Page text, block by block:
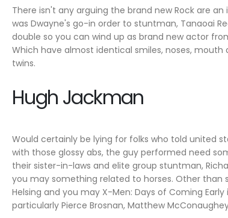
There isn't any arguing the brand new Rock are
was Dwayne's go-in order to stuntman, Tanaoai
double so you can wind up as brand new actor
Which have almost identical smiles, noses,
twins.
Hugh Jackman
Would certainly be lying for folks who told united
with those glossy abs, the guy performed need
their sister-in-laws and elite group stuntman,
you may something related to horses. Other than
Helsing and you may X-Men: Days of Coming
particularly Pierce Brosnan, Matthew